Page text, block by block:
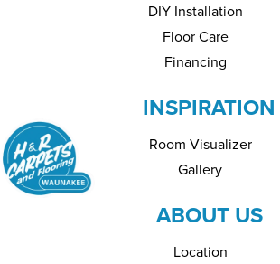
DIY Installation
Floor Care
Financing
INSPIRATION
Room Visualizer
Gallery
ABOUT US
Location